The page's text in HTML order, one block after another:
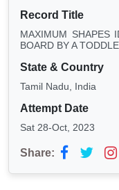
Record Title
MAXIMUM SHAPES
BOARD BY A
State & Country
Tamil Nadu, India
Attempt Date
Sat 28-Oct, 2023
Share: